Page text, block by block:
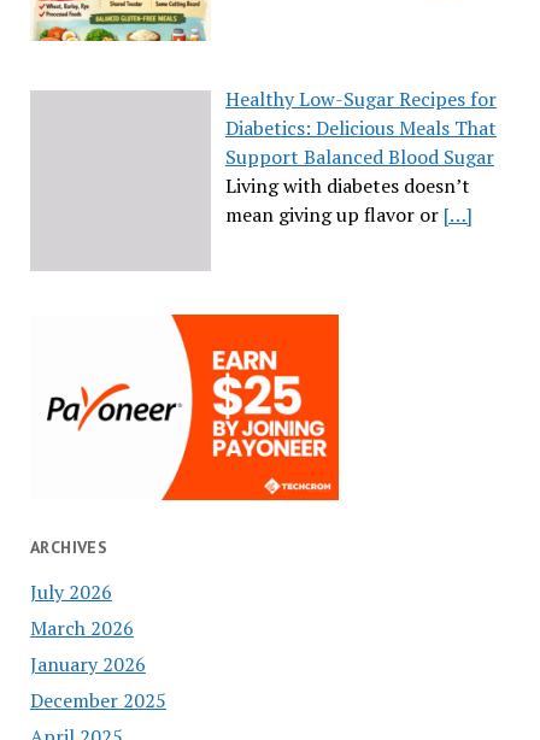
Healthy Low-Sugar Recipes for
Diabetics: Delicious Meals That
Support Balanced Blood Sugar
Living with diabetes doesn’t
mean giving up flavor or […]
ARCHIVES
July 2026
March 2026
January 2026
December 2025